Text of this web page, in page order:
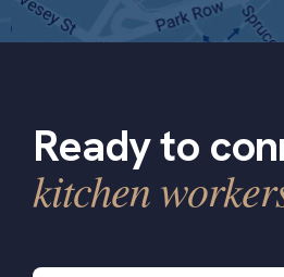
Ready to
kitchen